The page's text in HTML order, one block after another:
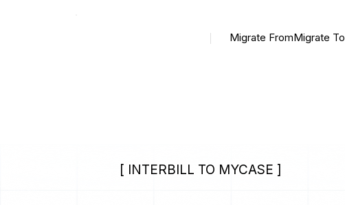
Migrate FromMigrate To
[ INTERBILL TO MYCASE ]